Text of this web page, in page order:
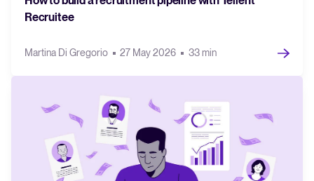
Recruitee
Martina Di Gregorio 27 May 2026 33 min